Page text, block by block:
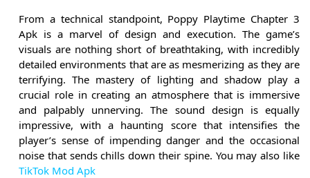
From a technical standpoint, Poppy Playtime Chapter 3
Apk is a marvel of design and execution. The game’s
visuals are nothing short of breathtaking, with incredibly
detailed environments that are as mesmerizing as they are
terrifying. The mastery of lighting and shadow play a
crucial role in creating an atmosphere that is immersive
and palpably unnerving. The sound design is equally
impressive, with a haunting score that intensifies the
player’s sense of impending danger and the occasional
noise that sends chills down their spine. You may also like
TikTok Mod Apk